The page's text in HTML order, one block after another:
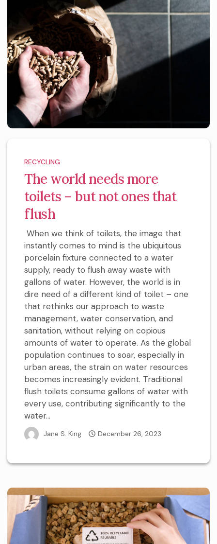
RECYCLING
The world needs more
toilets – but not ones that
flush
When we think of toilets, the image that
instantly comes to mind is the ubiquitous
porcelain fixture connected to a water
supply, ready to flush away waste with
gallons of water. However, the world is in
dire need of a different kind of toilet – one
that rethinks our approach to waste
management, water conservation, and
sanitation, without relying on copious
amounts of water to operate. As the global
population continues to soar, especially in
urban areas, the strain on water resources
becomes increasingly evident. Traditional
flush toilets consume gallons of water with
every use, contributing significantly to the
water...
Jane S. King December 26, 2023